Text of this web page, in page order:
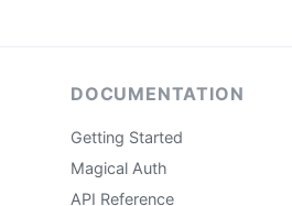
DOCUMENTATION
Getting Started
Magical Auth
API Reference